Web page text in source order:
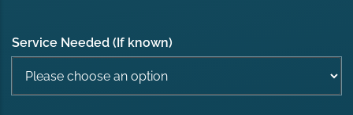
Service Needed (If known)